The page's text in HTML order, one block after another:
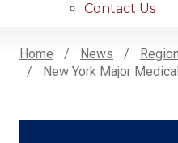
Contact Us
Breadcrumb
Home News
New York Major